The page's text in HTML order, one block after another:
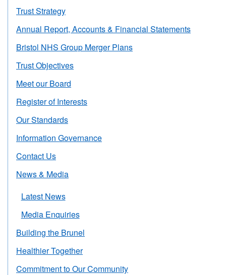
Trust Strategy
Annual Report, Accounts & Financial Statements
Bristol NHS Group Merger Plans
Trust Objectives
Meet our Board
Register of Interests
Our Standards
Information Governance
Contact Us
News & Media
Latest News
Media Enquiries
Building the Brunel
Healthier Together
Commitment to Our Community